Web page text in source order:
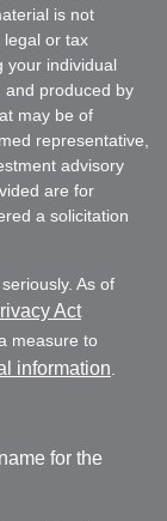
is not
legal or tax
your individual
and produced by
may be of
representative,
advisory
are for
a solicitation
As of
Act
measure to
information
for the